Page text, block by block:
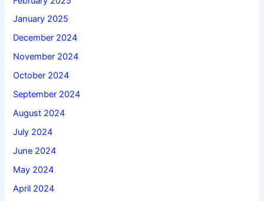
January 2025
December 2024
November 2024
October 2024
September 2024
August 2024
July 2024
June 2024
May 2024
April 2024